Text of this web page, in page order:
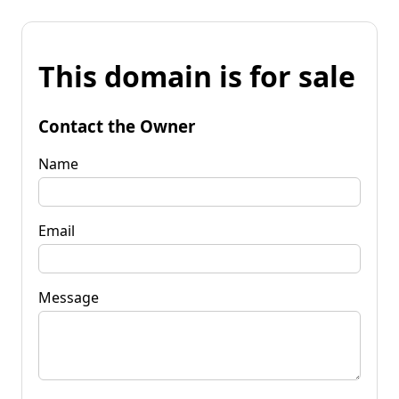
This domain is for sale
Contact the Owner
Name
Email
Message